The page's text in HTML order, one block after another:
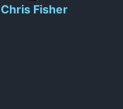
Chris Fisher